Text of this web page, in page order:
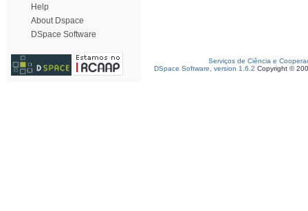
Help
About Dspace
DSpace Software
Serviços de Ciência e
DSpace Software, version 1.6.2 Copyright ©